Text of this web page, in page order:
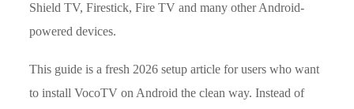
Shield TV, Firestick, Fire TV and many other Android-
powered devices.
This guide is a fresh 2026 setup article for users who want
to install VocoTV on Android the clean way. Instead of